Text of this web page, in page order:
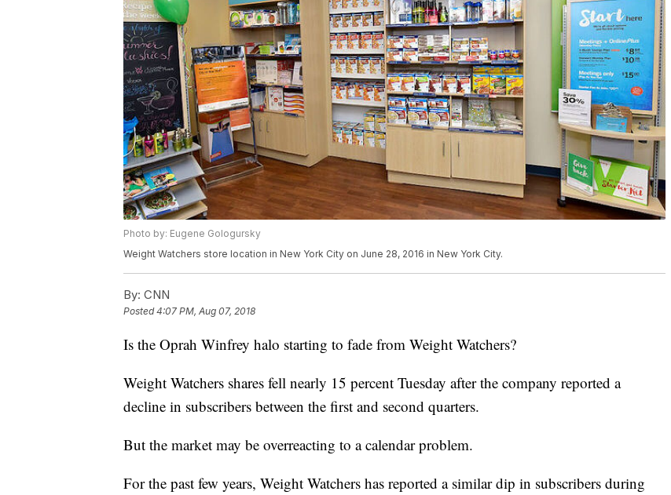
Photo by: Eugene Gologursky
Weight Watchers store location in New York City on June 28, 2016 in New York City.
By: CNN
Posted4:07 PM, Aug 07, 2018
Is the Oprah Winfrey halo starting to fade from Weight Watchers?
Weight Watchers shares fell nearly 15 percent Tuesday after the company reported a
decline in subscribers between the first and second quarters.
But the market may be overreacting to a calendar problem.
For the past few years, Weight Watchers has reported a similar dip in subscribers during